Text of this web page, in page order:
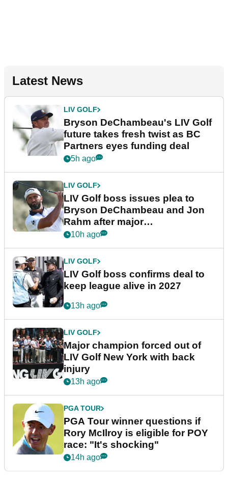
Latest News
LIV GOLF
Bryson DeChambeau's LIV Golf
future takes fresh twist as BC
Partners eyes funding deal
5h ago
LIV GOLF
LIV Golf boss issues plea to
Bryson DeChambeau and Jon
Rahm after major
announcement
10h ago
LIV GOLF
LIV Golf boss confirms deal to
keep league alive in 2027
13h ago
LIV GOLF
Major champion forced out of
LIV Golf New York with back
injury
13h ago
PGA TOUR
PGA Tour winner questions if
Rory McIlroy is eligible for POY
race: "It's shocking"
14h ago